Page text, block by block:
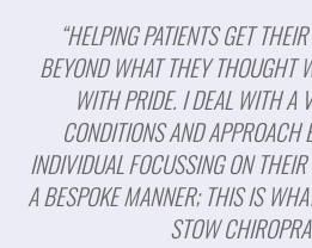
“HELPING PATIENTS GET
BEYOND WHAT THEY THOUGHT
WITH PRIDE. I DEAL WITH A
CONDITIONS AND APPROACH
INDIVIDUAL FOCUSSING ON
A BESPOKE MANNER; THIS IS
STOW